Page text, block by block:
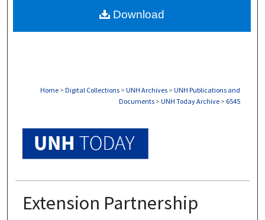
About
Home > Digital Collections > UNH Archives > UNH Publications and
Documents > UNH Today Archive > 6545
Extension Partnership
Download